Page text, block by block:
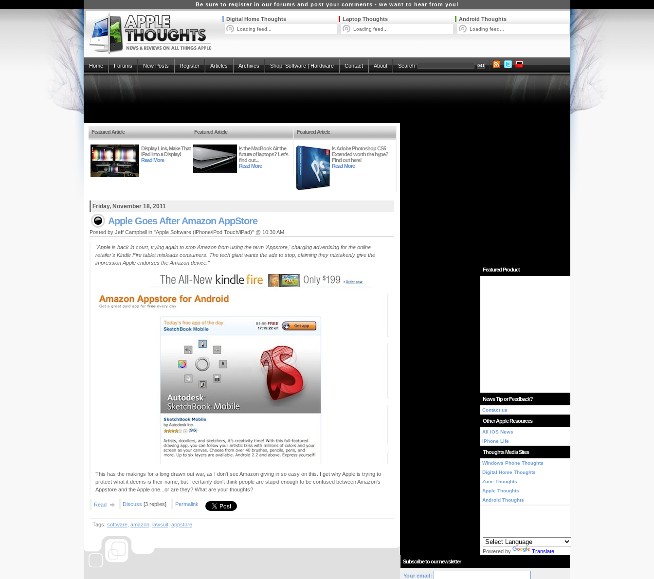
Be sure to register in our forums and post your comments - we want to hear from you!
Android Thoughts
Loading feed...
Laptop Thoughts
Loading feed...
Digital Home Thoughts
Loading feed...
Home Forums New Posts Register Articles Archives Shop:Software|Hardware Contact About Search
Featured Article
Display Link, Make That
iPad Into a Display!
Read More
Featured Article
Is the MacBook Air the
future of laptops? Let's
find out...
Read More
Featured Article
Is Adobe Photoshop CS5
Extended worth the hype?
Find out here!
Read More
Friday, November 18, 2011
Apple Goes After Amazon AppStore
Posted by Jeff Campbell in "Apple Software (iPhone/iPod Touch/iPad)" @ 10:30 AM
"Apple is back in court, trying again to stop Amazon from using the term ‘Appstore,' charging advertising for the online
retailer's Kindle Fire tablet misleads consumers. The tech giant wants the ads to stop, claiming they mistakenly give the
impression Apple endorses the Amazon device."
This has the makings for a long drawn out war, as I don't see Amazon giving in so easy on this. I get why Apple is trying to
protect what it deems is their name, but I certainly don't think people are stupid enough to be confused between Amazon's
Appstore and the Apple one...or are they? What are your thoughts?
Read Discuss [3 replies] Permalink
Tags: software amazon lawsuit appstore
Featured Product
News Tip or Feedback?
Contact us
Other Apple Resources
All iOS News
iPhone Life
Thoughts Media Sites
Windows Phone Thoughts
Digital Home Thoughts
Zune Thoughts
Apple Thoughts
Android Thoughts
Powered by
Translate
Subscribe to our newsletter
Your email: